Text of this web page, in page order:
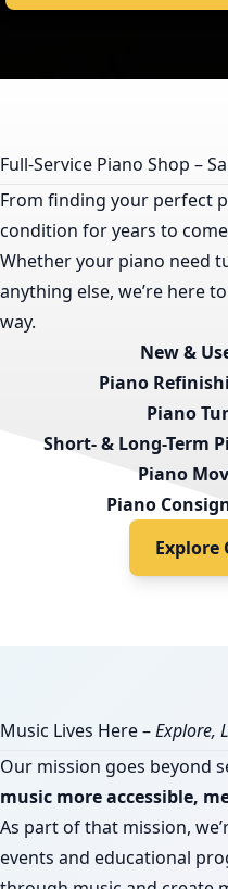
Full-Service Piano Shop –
From finding your perfect
condition for years to
Whether your piano need
anything else, we’re here
way.
New &
Piano
Piano
Short- & Long-Term
Piano
Piano
Explore
Music Lives Here –Explore,
Our mission goes beyond
music more accessible,
As part of that mission,
events and educational